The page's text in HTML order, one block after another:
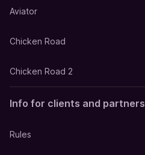
Aviator
Chicken Road
Chicken Road 2
Info for clients and partners
Rules